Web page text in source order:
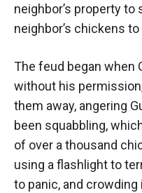
neighbor’s property
neighbor’s chickens to
The feud began when
without his
them away, angering
been squabbling,
of over a thousand
using a flashlight to
to panic, and crowding